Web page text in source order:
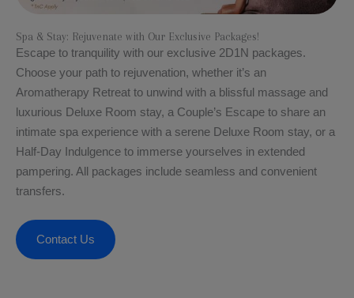
Spa & Stay: Rejuvenate with Our Exclusive Packages!​​
Escape to tranquility with our exclusive 2D1N packages.
Choose your path to rejuvenation, whether it’s an
Aromatherapy Retreat to unwind with a blissful massage and
luxurious Deluxe Room stay, a Couple’s Escape to share an
intimate spa experience with a serene Deluxe Room stay, or a
Half-Day Indulgence to immerse yourselves in extended
pampering. All packages include seamless and convenient
transfers.
Contact Us